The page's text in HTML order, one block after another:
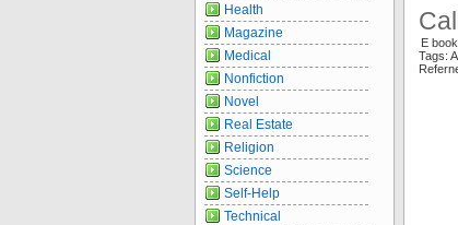
E
Tags:
Health
Magazine
Medical
Nonfiction
Novel
Real Estate
Religion
Science
Self-Help
Technical